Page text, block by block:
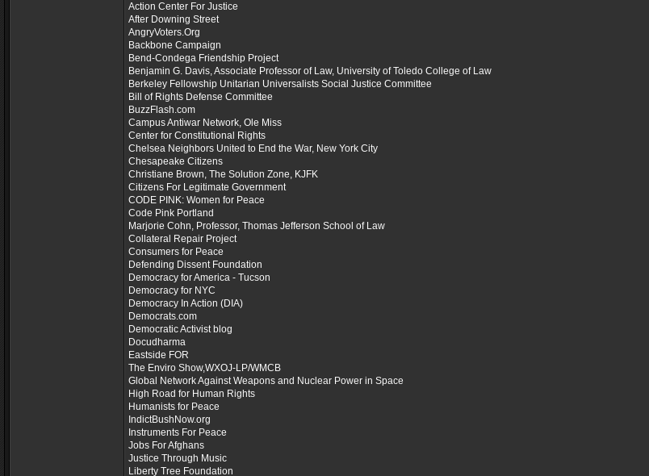
Action Center For Justice
After Downing Street
AngryVoters.Org
Backbone Campaign
Bend-Condega Friendship Project
Benjamin G. Davis, Associate Professor of Law, University of Toledo College of Law
Berkeley Fellowship Unitarian Universalists Social Justice Committee
Bill of Rights Defense Committee
BuzzFlash.com
Campus Antiwar Network, Ole Miss
Center for Constitutional Rights
Chelsea Neighbors United to End the War, New York City
Chesapeake Citizens
Christiane Brown, The Solution Zone, KJFK
Citizens For Legitimate Government
CODE PINK: Women for Peace
Code Pink Portland
Marjorie Cohn, Professor, Thomas Jefferson School of Law
Collateral Repair Project
Consumers for Peace
Defending Dissent Foundation
Democracy for America - Tucson
Democracy for NYC
Democracy In Action (DIA)
Democrats.com
Democratic Activist blog
Docudharma
Eastside FOR
The Enviro Show,WXOJ-LP/WMCB
Global Network Against Weapons and Nuclear Power in Space
High Road for Human Rights
Humanists for Peace
IndictBushNow.org
Instruments For Peace
Jobs For Afghans
Justice Through Music
Liberty Tree Foundation